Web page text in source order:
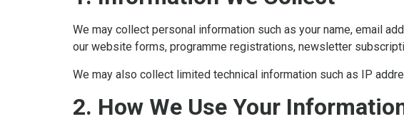
We may collect personal information such as your name, email
our website forms, programme registrations, newsletter
We may also collect limited technical information such as IP
2. How We Use Your